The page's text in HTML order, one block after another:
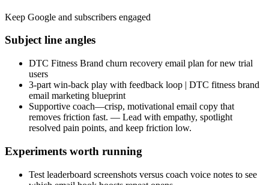
Keep Google and subscribers engaged
Subject line angles
DTC Fitness Brand churn recovery email plan for new trial
users
3-part win-back play with feedback loop | DTC fitness brand
email marketing blueprint
Supportive coach—crisp, motivational email copy that
removes friction fast. — Lead with empathy, spotlight
resolved pain points, and keep friction low.
Experiments worth running
Test leaderboard screenshots versus coach voice notes to see